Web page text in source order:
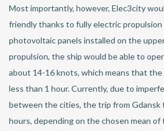
Most importantly, however, Elec3city
friendly thanks to fully electric
photovoltaic panels installed on the
propulsion, the ship would be able to
about 14-16 knots, which means that
less than 1 hour. Currently, due to
between the cities, the trip from Gdansk
hours, depending on the chosen mean